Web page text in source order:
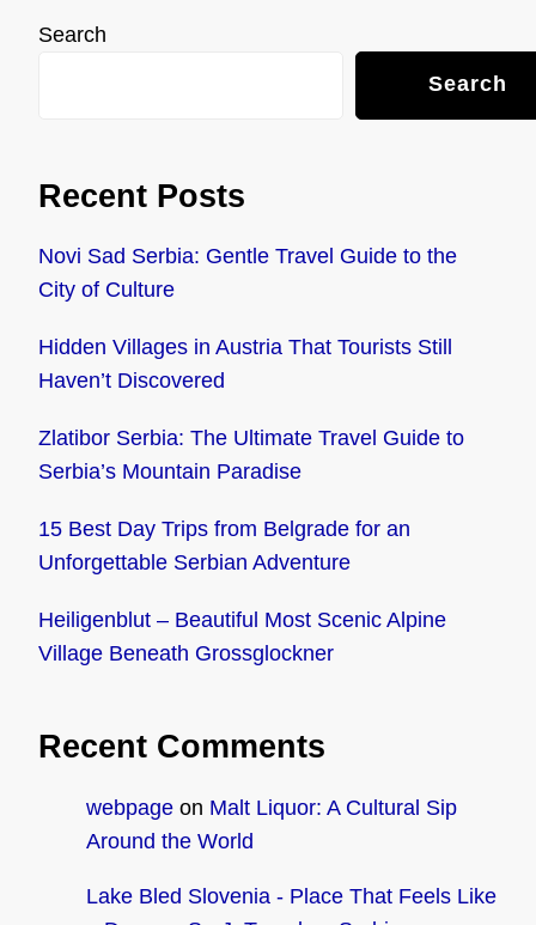
Search
Search
Recent Posts
Novi Sad Serbia: Gentle Travel Guide to the
City of Culture
Hidden Villages in Austria That Tourists Still
Haven’t Discovered
Zlatibor Serbia: The Ultimate Travel Guide to
Serbia’s Mountain Paradise
15 Best Day Trips from Belgrade for an
Unforgettable Serbian Adventure
Heiligenblut – Beautiful Most Scenic Alpine
Village Beneath Grossglockner
Recent Comments
webpage on Malt Liquor: A Cultural Sip
Around the World
Lake Bled Slovenia - Place That Feels Like